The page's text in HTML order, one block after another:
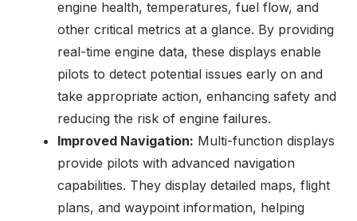
engine health, temperatures, fuel flow, and
other critical metrics at a glance. By providing
real-time engine data, these displays enable
pilots to detect potential issues early on and
take appropriate action, enhancing safety and
reducing the risk of engine failures.
Improved Navigation: Multi-function displays
provide pilots with advanced navigation
capabilities. They display detailed maps, flight
plans, and waypoint information, helping